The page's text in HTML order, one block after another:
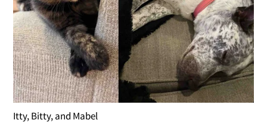
Itty, Bitty, and Mabel